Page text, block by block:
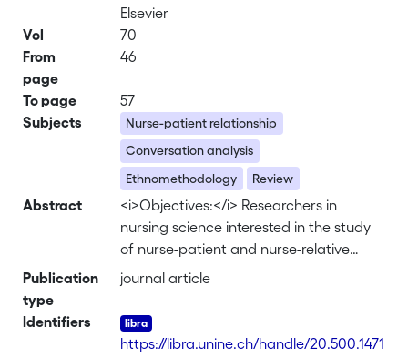
Elsevier
Vol
70
From
page
46
To page
57
Subjects
Nurse-patient relationship
Conversation analysis
Ethnomethodology
Review
Abstract
<i>Objectives:</i> Researchers in
nursing science interested in the study
of nurse-patient and nurse-relative
interactions have displayed an ever
and conversation analysis. This review
assesses the scope of this literature. We
Publication
type
journal article
Identifiers
https://libra.unine.ch/handle/20.500.1471